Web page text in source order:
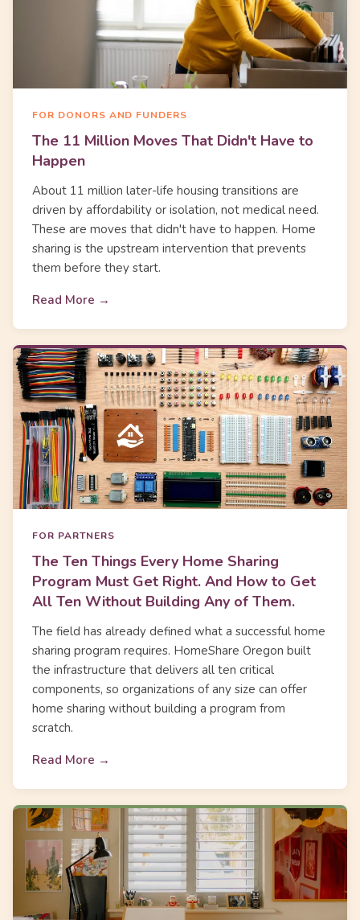
FOR DONORS AND FUNDERS
The 11 Million Moves That Didn't Have to
Happen
About 11 million later-life housing transitions are
driven by affordability or isolation, not medical need.
These are moves that didn't have to happen. Home
sharing is the upstream intervention that prevents
them before they start.
Read More →
FOR PARTNERS
The Ten Things Every Home Sharing
Program Must Get Right. And How to Get
All Ten Without Building Any of Them.
The field has already defined what a successful home
sharing program requires. HomeShare Oregon built
the infrastructure that delivers all ten critical
components, so organizations of any size can offer
home sharing without building a program from
scratch.
Read More →